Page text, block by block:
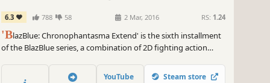
6.3 788 58 2 Mar, 2016 RS: 1.24
'BlazBlue: Chronophantasma Extend' is the sixth installment
of the BlazBlue series, a combination of 2D fighting action
YouTube Steam store